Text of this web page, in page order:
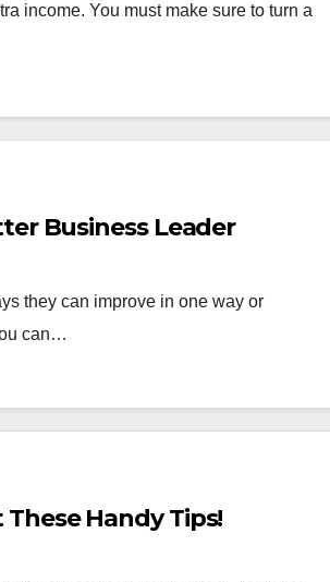
income. You must make sure to turn a
Business Leader
they can improve in one way or
can…
Handy Tips!